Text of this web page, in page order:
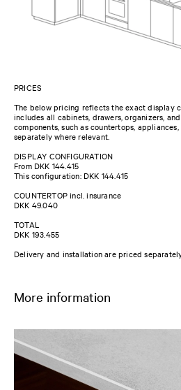
PRICES
The below pricing reflects the exact display
includes all cabinets, drawers, organizers,
components, such as countertops,
separately where relevant.
DISPLAY CONFIGURATION
From DKK 144.415
This configuration: DKK 144.415
COUNTERTOP incl. insurance
DKK 49.040
TOTAL
DKK 193.455
Delivery and installation are priced
More information